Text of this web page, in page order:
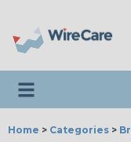
Toggle navigation
Home > Categories >